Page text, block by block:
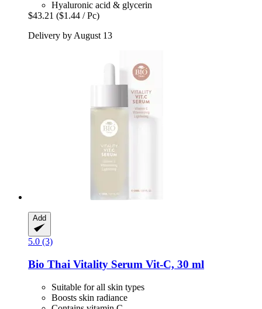
Hyaluronic acid & glycerin
$43.21 ($1.44 / Pc)
Delivery by August 13
Add
5.0 (3)
Bio Thai Vitality Serum Vit-​C, 30 ml
Suitable for all skin types
Boosts skin radiance